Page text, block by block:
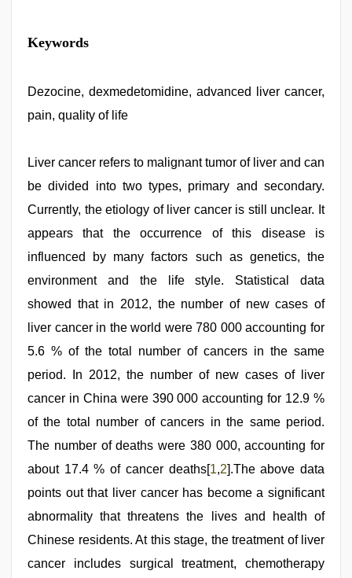
xnxx
video,
porn
Indonesian
scandal,
porn
kamasutra,
indian
hd,
xnxx
dad
Keywords
Dezocine, dexmedetomidine, advanced liver cancer,
pain, quality of life
Liver cancer refers to malignant tumor of liver and can
be divided into two types, primary and secondary.
Currently, the etiology of liver cancer is still unclear. It
appears that the occurrence of this disease is
influenced by many factors such as genetics, the
environment and the life style. Statistical data
showed that in 2012, the number of new cases of
liver cancer in the world were 780 000 accounting for
5.6 % of the total number of cancers in the same
period. In 2012, the number of new cases of liver
cancer in China were 390 000 accounting for 12.9 %
of the total number of cancers in the same period.
The number of deaths were 380 000, accounting for
about 17.4 % of cancer deaths[1,2].The above data
points out that liver cancer has become a significant
abnormality that threatens the lives and health of
Chinese residents. At this stage, the treatment of liver
cancer includes surgical treatment, chemotherapy